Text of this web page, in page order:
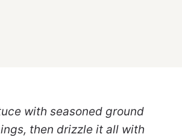
with seasoned ground
then drizzle it all with